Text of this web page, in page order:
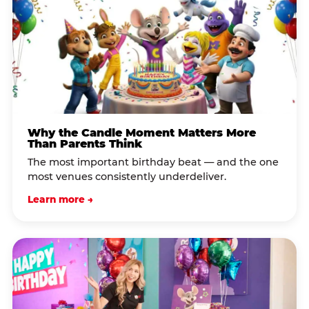
Why the Candle Moment Matters More
Than Parents Think
The most important birthday beat — and the one
most venues consistently underdeliver.
Learn more →